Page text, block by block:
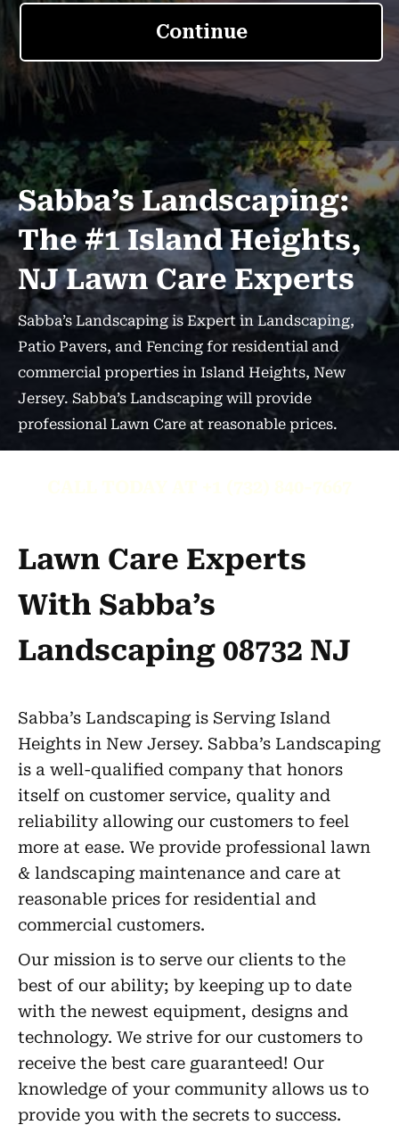
Sabba’s Landscaping:
The #1 Island Heights,
NJ Lawn Care Experts
Sabba’s Landscaping is Expert in Landscaping,
Patio Pavers, and Fencing for residential and
commercial properties in Island Heights, New
Jersey. Sabba’s Landscaping will provide
professional Lawn Care at reasonable prices.
Lawn Care Experts
With Sabba’s
Landscaping 08732 NJ
Sabba’s Landscaping is Serving Island
Heights in New Jersey. Sabba’s Landscaping
is a well-qualified company that honors
itself on customer service, quality and
reliability allowing our customers to feel
more at ease. We provide professional lawn
& landscaping maintenance and care at
reasonable prices for residential and
commercial customers.
Our mission is to serve our clients to the
best of our ability; by keeping up to date
with the newest equipment, designs and
technology. We strive for our customers to
receive the best care guaranteed! Our
knowledge of your community allows us to
provide you with the secrets to success.